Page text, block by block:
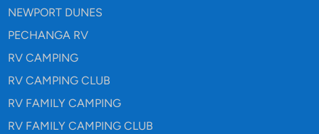
NEWPORT DUNES
PECHANGA RV
RV CAMPING
RV CAMPING CLUB
RV FAMILY CAMPING
RV FAMILY CAMPING CLUB